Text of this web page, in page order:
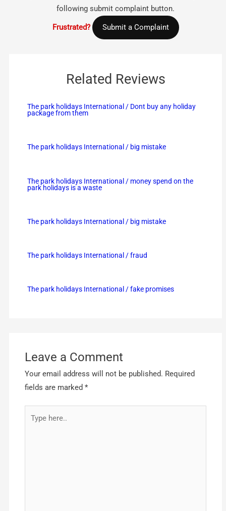
following submit complaint button.
Frustrated? Submit a Complaint
Related Reviews
The park holidays International / Dont buy any holiday
package from them
The park holidays International / big mistake
The park holidays International / money spend on the
park holidays is a waste
The park holidays International / big mistake
The park holidays International / fraud
The park holidays International / fake promises
Leave a Comment
Your email address will not be published. Required
fields are marked*
here..